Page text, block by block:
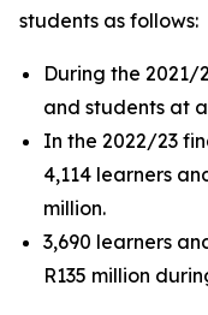
students as follows:
During the 2021/
and students at
In the 2022/23
4,114 learners
million.
3,690 learners
R135 million